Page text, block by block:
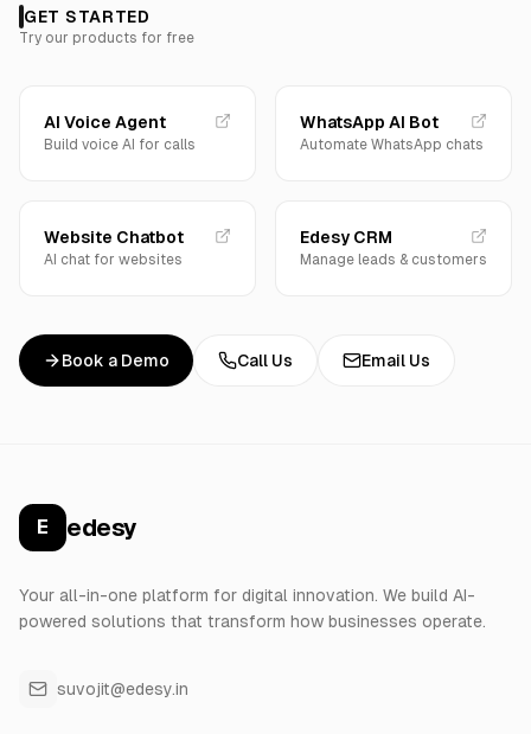
GET STARTED
Try our products for free
AI Voice Agent
Build voice AI for calls
WhatsApp AI Bot
Automate WhatsApp chats
Website Chatbot
AI chat for websites
Edesy CRM
Manage leads & customers
Book a Demo Call Us Email Us
E edesy
Your all-in-one platform for digital innovation. We build AI-
powered solutions that transform how businesses operate.
suvojit@edesy.in